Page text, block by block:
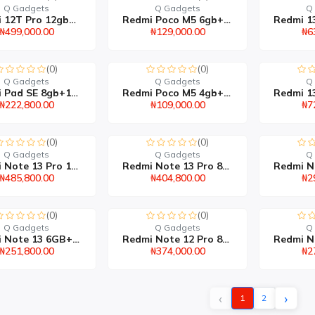
Q Gadgets
Redmi 12T Pro 12gb+256g...
Q Gadgets
Redmi Poco M5 6gb+128gb
₦129,000.00
(0)
Q Gadgets
Redmi Pad SE 8gb+128gb
(0)
Q Gadgets
Redmi Poco M5 4gb+64gb
₦109,000.00
(0)
Q Gadgets
Redmi Note 13 Pro 12gb+...
(0)
Q Gadgets
Redmi Note 13 Pro 8gb+2...
₦404,800.00
(0)
Q Gadgets
Redmi Note 13 6GB+128GB
(0)
Q Gadgets
Redmi Note 12 Pro 8GB+2...
₦374,000.00
‹ 1 2 ›